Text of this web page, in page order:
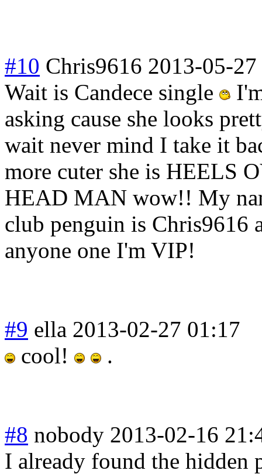
#10 Chris9616 2013-05-
Wait is Candece single
asking cause she looks
wait never mind I take it
more cuter she is HEELS
HEAD MAN wow!! My
club penguin is Chris9616
anyone one I'm VIP!
#9 ella 2013-02-27 01:17
cool!
.
#8 nobody 2013-02-16
I already found the hidden